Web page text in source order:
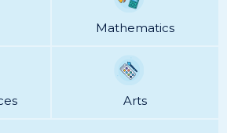
Mathematics
Arts